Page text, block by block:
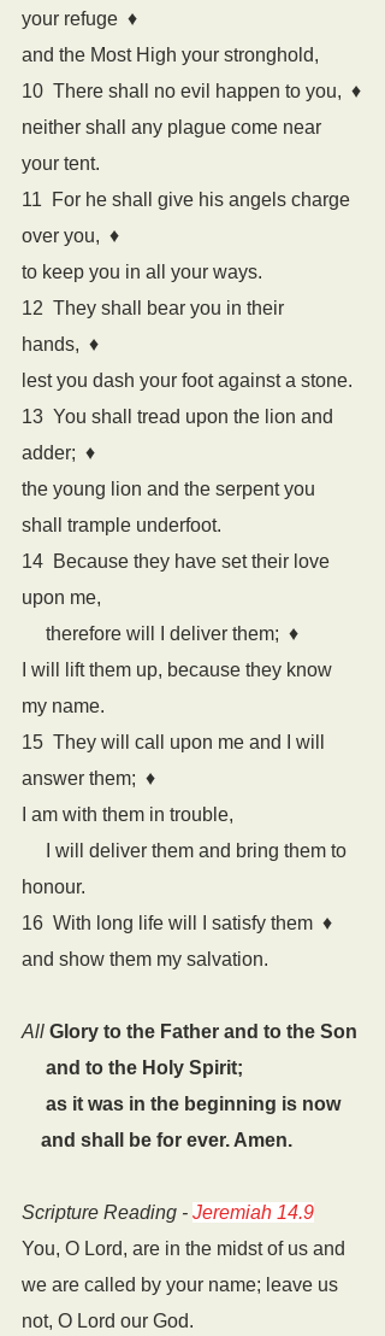
your refuge ♦
and the Most High your stronghold,
10  There shall no evil happen to you, ♦
neither shall any plague come near
your tent.
11  For he shall give his angels charge
over you, ♦
to keep you in all your ways.
12  They shall bear you in their
hands, ♦
lest you dash your foot against a stone.
13  You shall tread upon the lion and
adder; ♦
the young lion and the serpent you
shall trample underfoot.
14  Because they have set their love
upon me,
therefore will I deliver them; ♦
I will lift them up, because they know
my name.
15  They will call upon me and I will
answer them; ♦
I am with them in trouble,
I will deliver them and bring them to
honour.
16  With long life will I satisfy them ♦
and show them my salvation.
All Glory to the Father and to the Son
     and to the Holy Spirit;
     as it was in the beginning is now
    and shall be for ever. Amen.
Scripture Reading - Jeremiah 14.9
You, O Lord, are in the midst of us and
we are called by your name; leave us
not, O Lord our God.